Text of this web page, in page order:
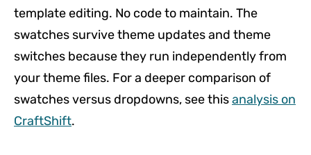
template editing. No code to maintain. The
swatches survive theme updates and theme
switches because they run independently from
your theme files. For a deeper comparison of
swatches versus dropdowns, see thisanalysis on
CraftShift.